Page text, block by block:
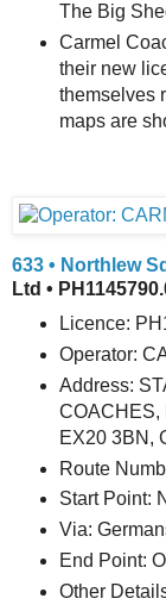
The Big
Carmel
their new
themselves
maps are
633 • Northlew
Ltd •
Licence:
Operator:
Address:
COACHES,
EX20 3BN,
Route
Start Point:
Via:
End Point:
Other